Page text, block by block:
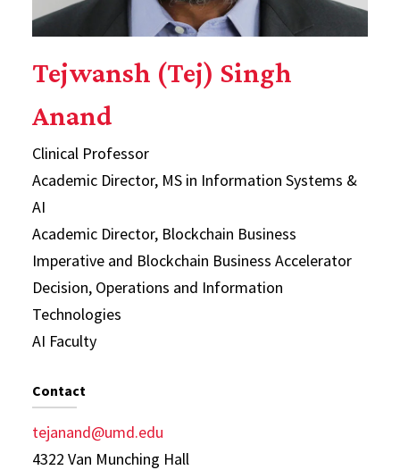
Tejwansh (Tej) Singh
Anand
Clinical Professor
Academic Director, MS in Information Systems &
AI
Academic Director, Blockchain Business
Imperative and Blockchain Business Accelerator
Decision, Operations and Information
Technologies
AI Faculty
Contact
tejanand@umd.edu
4322 Van Munching Hall